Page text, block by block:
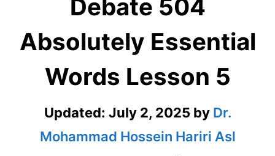
Debate 504
Absolutely Essential
Words Lesson 5
Updated: July 2, 2025 by Dr.
Mohammad Hossein Hariri Asl